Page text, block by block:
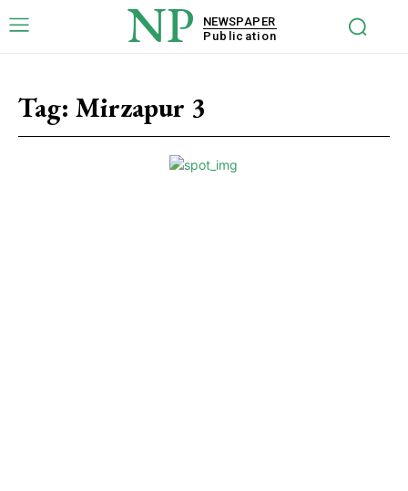
NP
NEWSPAPER
Publication
Tag: Mirzapur 3